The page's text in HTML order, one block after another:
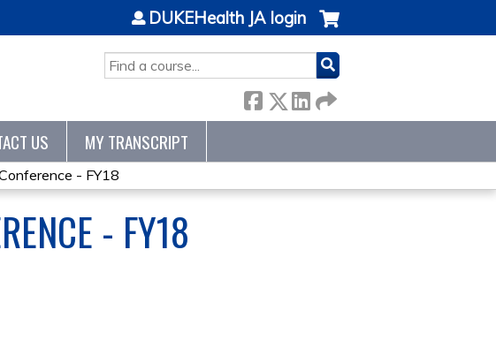
SEARCH
DUKEHealth JA login
US MY TRANSCRIPT
- FY18
- FY18